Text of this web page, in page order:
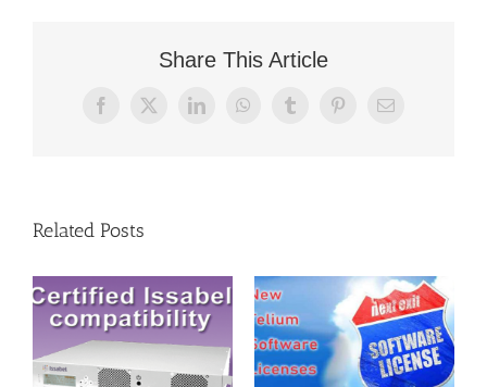
Share This Article
Facebook
X LinkedInWhatsAppTumblrPinterestEmail
Related Posts